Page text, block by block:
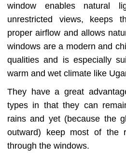
window enables natural
unrestricted views, keeps
proper airflow and allows
windows are a modern and
qualities and is especially
warm and wet climate like
They have a great
types in that they can
rains and yet (because the
outward) keep most of the
through the windows.